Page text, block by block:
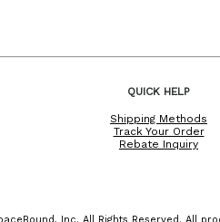
QUICK HELP
Shipping Methods
Track Your Order
Rebate Inquiry